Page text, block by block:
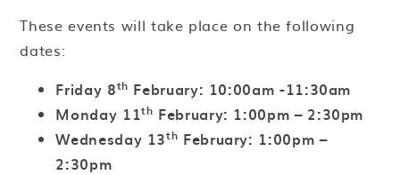
These events will take place on the following
dates:
Friday 8th February: 10:00am -11:30am
Monday 11th February: 1:00pm – 2:30pm
Wednesday 13th February: 1:00pm –
2:30pm